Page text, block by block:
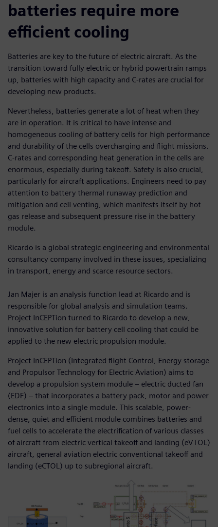
batteries require more
efficient cooling
Batteries are key to the future of electric aircraft. As the
transition toward fully electric or hybrid powertrain ramps
up, batteries with high capacity and C-rates are crucial for
developing new products.
Nevertheless, batteries generate a lot of heat when they
are in operation. It is critical to have intense and
homogeneous cooling of battery cells for high performance
and durability of the cells overcharging and flight missions.
C-rates and corresponding heat generation in the cells are
enormous, especially during takeoff. Safety is also crucial,
particularly for aircraft applications. Engineers need to pay
attention to battery thermal runaway prediction and
mitigation and cell venting, which manifests itself by hot
gas release and subsequent pressure rise in the battery
module.
Ricardo is a global strategic engineering and environmental
consultancy company involved in these issues, specializing
in transport, energy and scarce resource sectors.
Jan Majer is an analysis function lead at Ricardo and is
responsible for global analysis and simulation teams.
Project InCEPTion turned to Ricardo to develop a new,
innovative solution for battery cell cooling that could be
applied to the new electric propulsion module.
Project InCEPTion (Integrated flight Control, Energy storage
and Propulsor Technology for Electric Aviation) aims to
develop a propulsion system module – electric ducted fan
(EDF) – that incorporates a battery pack, motor and power
electronics into a single module. This scalable, power-
dense, quiet and efficient module combines batteries and
fuel cells to accelerate the electrification of various classes
of aircraft from electric vertical takeoff and landing (eVTOL)
aircraft, general aviation electric conventional takeoff and
landing (eCTOL) up to subregional aircraft.